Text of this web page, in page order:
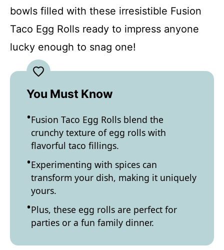
bowls filled with these irresistible Fusion
Taco Egg Rolls ready to impress anyone
lucky enough to snag one!
You Must Know
Fusion Taco Egg Rolls blend the
crunchy texture of egg rolls with
flavorful taco fillings.
Experimenting with spices can
transform your dish, making it uniquely
yours.
Plus, these egg rolls are perfect for
parties or a fun family dinner.